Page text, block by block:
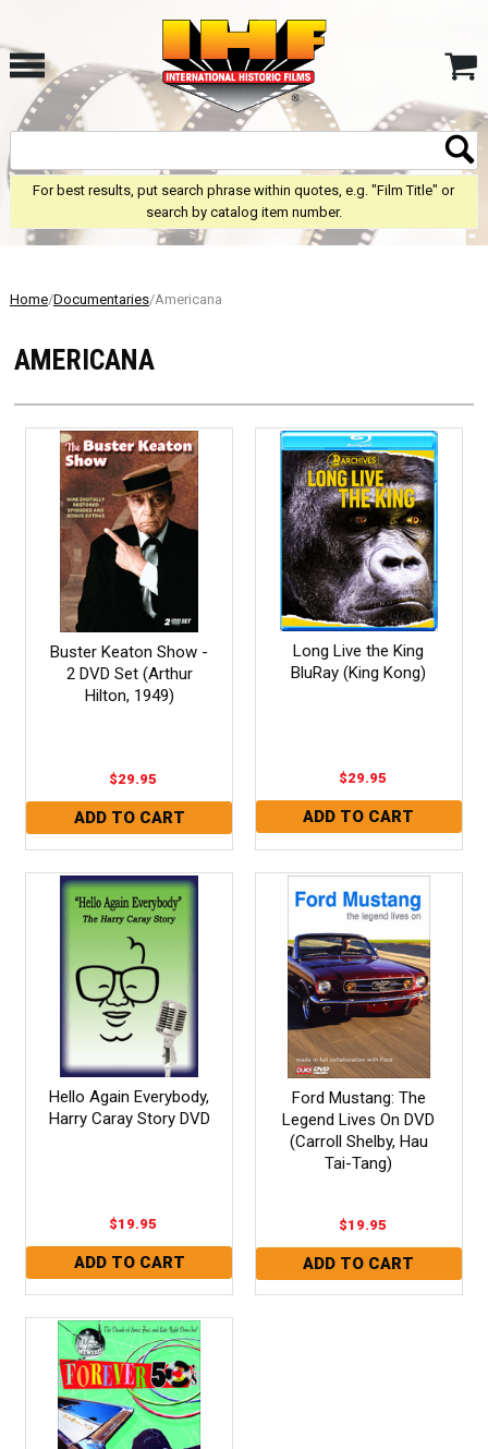
For best results, put search phrase within quotes, e.g. "Film Title" or
search by catalog item number.
Home/Documentaries/Americana
AMERICANA
Buster Keaton Show -
2 DVD Set (Arthur
Hilton, 1949)
$29.95
Long Live the King
BluRay (King Kong)
$29.95
Hello Again Everybody,
Harry Caray Story DVD
$19.95
Ford Mustang: The
Legend Lives On DVD
(Carroll Shelby, Hau
Tai-Tang)
$19.95